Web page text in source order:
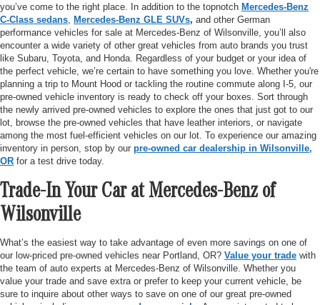
you’ve come to the right place. In addition to the topnotch Mercedes-Benz
C-Class sedans Mercedes-Benz GLE SUVs, and other German
performance vehicles for sale at Mercedes-Benz of Wilsonville, you’ll also
encounter a wide variety of other great vehicles from auto brands you trust
like Subaru, Toyota, and Honda. Regardless of your budget or your idea of
the perfect vehicle, we’re certain to have something you love. Whether you're
planning a trip to Mount Hood or tackling the routine commute along I-5, our
pre-owned vehicle inventory is ready to check off your boxes. Sort through
the newly arrived pre-owned vehicles to explore the ones that just got to our
lot, browse the pre-owned vehicles that have leather interiors, or navigate
among the most fuel-efficient vehicles on our lot. To experience our amazing
inventory in person, stop by our pre-owned car dealership in Wilsonville,
OR for a test drive today.
Trade-In Your Car at Mercedes-Benz of
Wilsonville
What’s the easiest way to take advantage of even more savings on one of
our low-priced pre-owned vehicles near Portland, OR? Value your trade with
the team of auto experts at Mercedes-Benz of Wilsonville. Whether you
value your trade and save extra or prefer to keep your current vehicle, be
sure to inquire about other ways to save on one of our great pre-owned